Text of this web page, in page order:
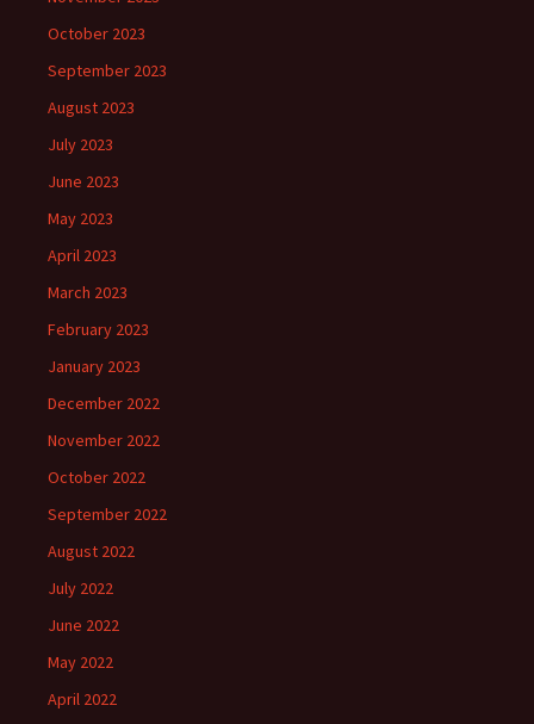
October 2023
September 2023
August 2023
July 2023
June 2023
May 2023
April 2023
March 2023
February 2023
January 2023
December 2022
November 2022
October 2022
September 2022
August 2022
July 2022
June 2022
May 2022
April 2022